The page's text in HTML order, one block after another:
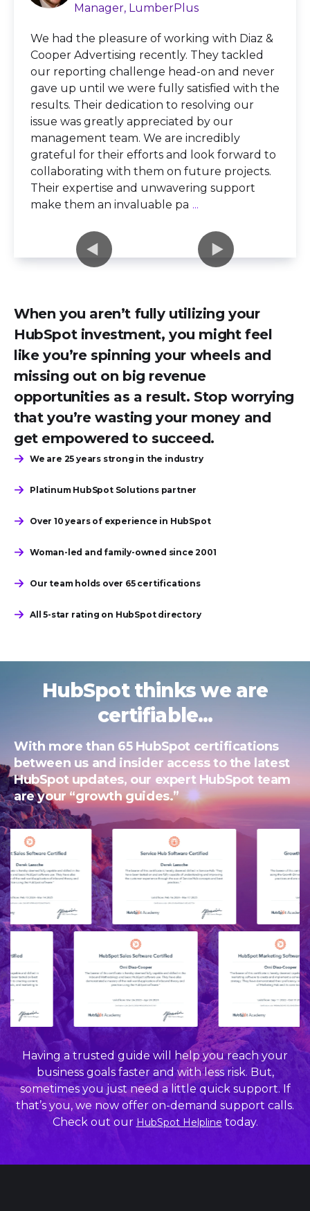
Manager, LumberPlus
We had the pleasure of working with Diaz &
Cooper Advertising recently. They tackled
our reporting challenge head-on and never
gave up until we were fully satisfied with the
results. Their dedication to resolving our
issue was greatly appreciated by our
management team. We are incredibly
grateful for their efforts and look forward to
collaborating with them on future projects.
Their expertise and unwavering support
make them an invaluable pa ...
When you aren’t fully utilizing your
HubSpot investment, you might feel
like you’re spinning your wheels and
missing out on big revenue
opportunities as a result. Stop worrying
that you’re wasting your money and
get empowered to succeed.
We are 25 years strong in the industry
Platinum HubSpot Solutions partner
Over 10 years of experience in HubSpot
Woman-led and family-owned since 2001
Our team holds over 65 certifications
All 5-star rating on HubSpot directory
HubSpot thinks we are
certifiable...
With more than 65 HubSpot certifications
between us and insider access to the latest
HubSpot updates, our expert HubSpot team
are your “growth guides.”
Having a trusted guide will help you reach your
business goals faster and with less risk. But,
sometimes you just need a little quick support. If
that’s you, we now offer on-demand support calls.
Check out our HubSpot Helpline today.